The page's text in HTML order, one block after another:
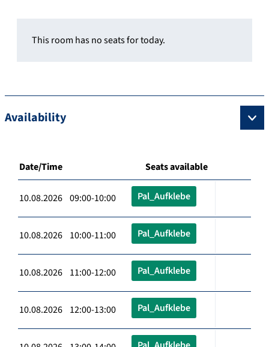
This room has no seats for today.
Availability
Date/Time Seats available
10.08.2026 09:00-10:00 Pal_Aufklebe
10.08.2026 10:00-11:00 Pal_Aufklebe
10.08.2026 11:00-12:00 Pal_Aufklebe
10.08.2026 12:00-13:00 Pal_Aufklebe